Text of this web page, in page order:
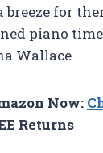
for
piano
Wallace
Now:
Returns